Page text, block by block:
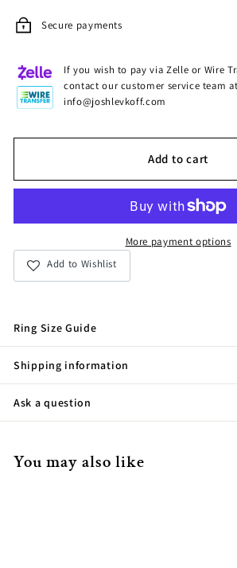
Secure payments
If you wish to pay via Zelle or Wire
contact our customer service team at
info@joshlevkoff.com
Add to cart
More payment options
Add to Wishlist
Ring Size Guide
Shipping information
Ask a question
You may also like